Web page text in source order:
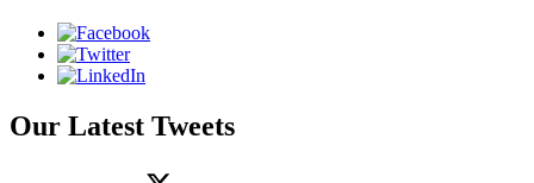
Our Latest Tweets